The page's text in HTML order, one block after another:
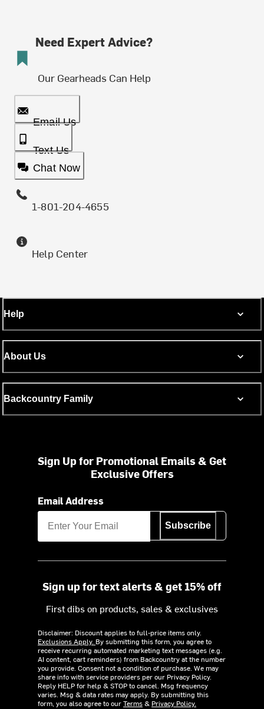
Need Expert Advice?
Our Gearheads Can Help
Email Us
Text Us
Chat Now
1-801-204-4655
Help Center
Help
About Us
Backcountry Family
Sign Up for Promotional Emails & Get
Exclusive Offers
Email Address
Subscribe
Sign up for text alerts & get 15% off
First dibs on products, sales & exclusives
Disclaimer: Discount applies to full-price items only.
Exclusions Apply. By submitting this form, you agree to
receive recurring automated marketing text messages (e.g.
AI content, cart reminders) from Backcountry at the number
you provide. Consent not a condition of purchase. We may
share info with service providers per our Privacy Policy.
Reply HELP for help & STOP to cancel. Msg frequency
varies. Msg & data rates may apply. By submitting this
form, you also agree to ourTerms& Privacy Policy.